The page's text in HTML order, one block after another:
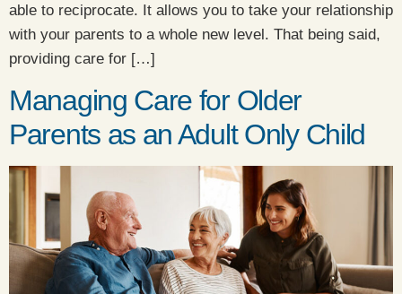
able to reciprocate. It allows you to take your relationship
with your parents to a whole new level. That being said,
providing care for […]
Managing Care for Older
Parents as an Adult Only Child